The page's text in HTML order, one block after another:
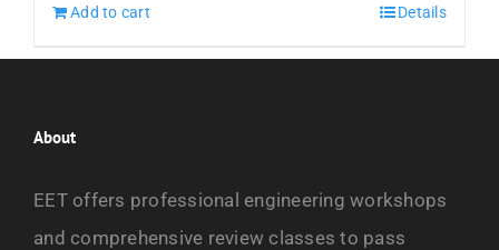
Add to cart Details
About
EET offers professional engineering workshops
and comprehensive review classes to pass